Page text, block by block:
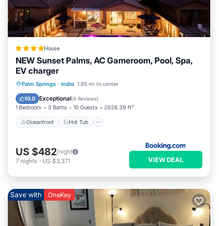
House
NEW Sunset Palms, AC Gameroom, Pool, Spa,
EV charger
Palm Springs · Indio 1.85 mi to center
10.0 Exceptional(6 Reviews)
1 Bedroom 3 Baths 10 Guests 2626.39 ft²
Oceanfront Hot Tub
Oceanfront Hot Tub
Pool
US $482/night
7 nights - US $3,371 VIEW DEAL
Save with OneKey